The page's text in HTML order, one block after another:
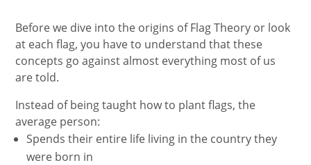
Before we dive into the origins of Flag Theory or look
at each flag, you have to understand that these
concepts go against almost everything most of us
are told.
Instead of being taught how to plant flags, the
average person:
Spends their entire life living in the country they
were born in